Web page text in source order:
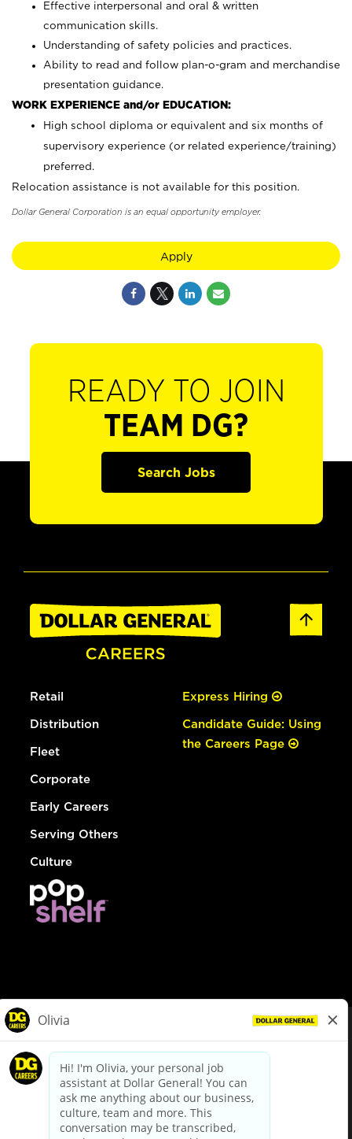
Effective interpersonal and oral & written
communication skills.
Understanding of safety policies and practices.
Ability to read and follow plan-o-gram and merchandise
presentation guidance.
WORK EXPERIENCE and/or EDUCATION:
High school diploma or equivalent and six months of
supervisory experience (or related experience/training)
preferred.
Relocation assistance is not available for this position.
Dollar General Corporation is an equal opportunity employer.
Apply
READY TO JOIN
TEAM DG?
Search Jobs
Retail
Distribution
Fleet
Corporate
Early Careers
Serving Others
Culture
Express Hiring
Candidate Guide: Using
the Careers Page
dollargeneral.com|Privacy Policy|Terms & Conditions
Your Privacy Choices
California Employee and Third Party Privacy Policy
Applicant Privacy Notice